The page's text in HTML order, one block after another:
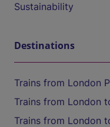
Sustainability
Destinations
Trains from London
Trains from London
Trains from London